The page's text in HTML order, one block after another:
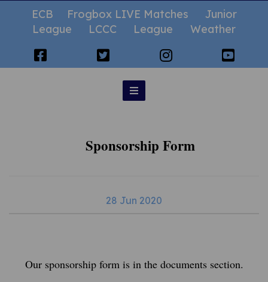
ECB Frogbox LIVE Matches
Junior
League
LCCC League Weather
Sponsorship Form
28 Jun 2020
Our sponsorship form is in the documents section.